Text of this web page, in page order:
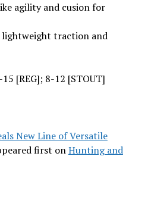
agility and cusion for
traction and
[REG]; 8-12 [STOUT]
New Line of Versatile
first onHunting and